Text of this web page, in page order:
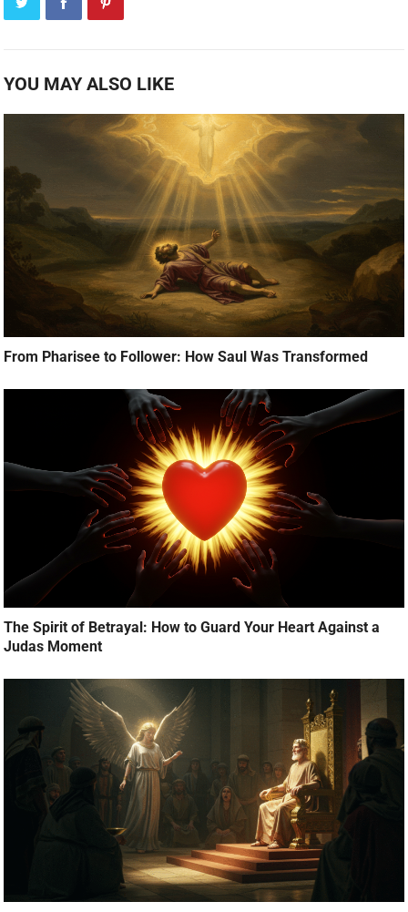
YOU MAY ALSO LIKE
From Pharisee to Follower: How Saul Was Transformed
The Spirit of Betrayal: How to Guard Your Heart Against a
Judas Moment